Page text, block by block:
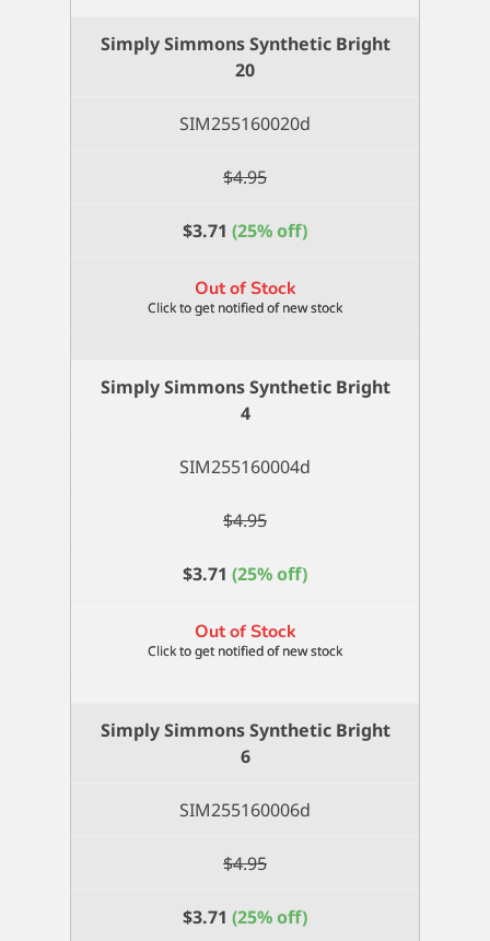
Simply Simmons Synthetic Bright
20
SIM255160020d
$4.95
$3.71 (25% off)
Out of Stock
Simply Simmons Synthetic Bright
4
SIM255160004d
$4.95
$3.71 (25% off)
Out of Stock
Simply Simmons Synthetic Bright
6
SIM255160006d
$4.95
$3.71 (25% off)